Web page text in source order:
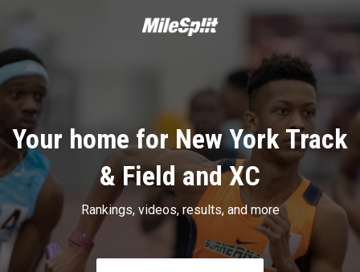
Your home for New York Track
& Field and XC
Rankings, videos, results, and more